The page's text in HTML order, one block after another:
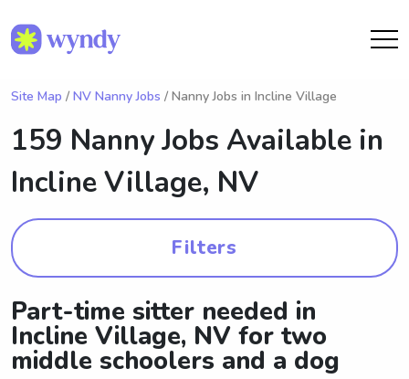
Site Map / NV Nanny Jobs / Nanny Jobs in Incline Village
159 Nanny Jobs Available in
Incline Village, NV
Filters
Part-time sitter needed in
Incline Village, NV for two
middle schoolers and a dog